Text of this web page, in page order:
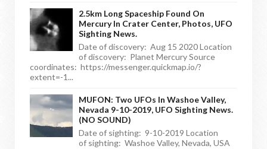
2.5km Long Spaceship Found On
Mercury In Crater Center, Photos, UFO
Sighting News.
Date of discovery: Aug 15 2020 Location
of discovery: Planet Mercury Source
coordinates: https://messenger.quickmap.io/?
extent=-1...
MUFON: Two UFOs In Washoe Valley,
Nevada 9-10-2019, UFO Sighting News.
(NO SOUND)
Date of sighting: 9-10-2019 Location
of sighting: Washoe Valley, Nevada, USA